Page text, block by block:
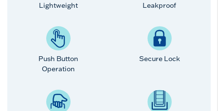
Lightweight Leakproof
Push Button
Operation
Secure Lock